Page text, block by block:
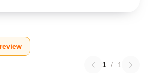
1 / 1